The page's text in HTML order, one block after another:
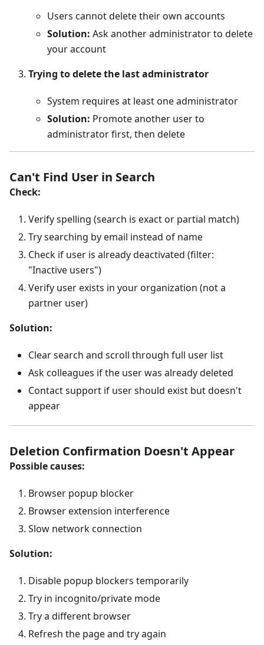
Users cannot delete their own accounts
Solution: Ask another administrator to delete
your account
Trying to delete the last administrator
System requires at least one administrator
Solution: Promote another user to
administrator first, then delete
Can't Find User in Search
Check:
Verify spelling (search is exact or partial match)
Try searching by email instead of name
Check if user is already deactivated (filter:
"Inactive users")
Verify user exists in your organization (not a
partner user)
Solution:
Clear search and scroll through full user list
Ask colleagues if the user was already deleted
Contact support if user should exist but doesn't
appear
Deletion Confirmation Doesn't Appear
Possible causes:
Browser popup blocker
Browser extension interference
Slow network connection
Solution:
Disable popup blockers temporarily
Try in incognito/private mode
Try a different browser
Refresh the page and try again